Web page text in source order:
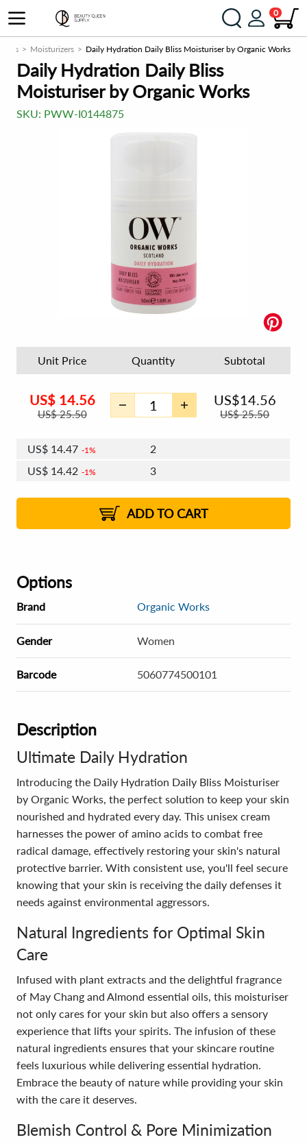
0
Moisturizers Daily Hydration Daily Bliss Moisturiser by Organic Works
Daily Hydration Daily Bliss
Moisturiser by Organic Works
SKU: PWW-I0144875
Unit Price Quantity Subtotal
US$ 14.56
US$25.50
US$14.56
US$25.50
US$ 14.47 1%
2
US$ 14.42 1%
3
2%
US$14.30 2% 8 - 11
US$14.25 2% 12+
ADD TO CART
Options
Brand Organic Works
Gender Women
Barcode 5060774500101
Description
Ultimate Daily Hydration
Introducing the Daily Hydration Daily Bliss Moisturiser
by Organic Works, the perfect solution to keep your skin
nourished and hydrated every day. This unisex cream
harnesses the power of amino acids to combat free
radical damage, effectively restoring your skin's natural
protective barrier. With consistent use, you'll feel secure
knowing that your skin is receiving the daily defenses it
needs against environmental aggressors.
Natural Ingredients for Optimal Skin
Care
Infused with plant extracts and the delightful fragrance
of May Chang and Almond essential oils, this moisturiser
not only cares for your skin but also offers a sensory
experience that lifts your spirits. The infusion of these
natural ingredients ensures that your skincare routine
feels luxurious while delivering essential hydration.
Embrace the beauty of nature while providing your skin
with the care it deserves.
Blemish Control & Pore Minimization